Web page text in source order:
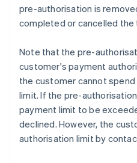
pre-authorisation is
completed or cancelled the
Note that the pre-
customer's payment
the customer cannot
limit. If the pre-
payment limit to be
declined. However, the
authorisation limit by